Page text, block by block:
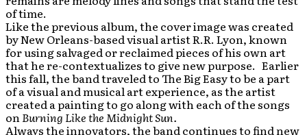
of time.
Like the previous album, the cover image was created
by New Orleans-based visual artist R.R. Lyon, known
for using salvaged or reclaimed pieces of his own art
that he re-contextualizes to give new purpose. Earlier
this fall, the band traveled to The Big Easy to be a part
of a visual and musical art experience, as the artist
created a painting to go along with each of the songs
onBurning Like the Midnight Sun.
Always the innovators, the band continues to find new